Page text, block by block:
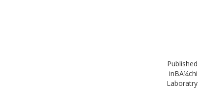
Published
inBÃ¼chi
Laboratry